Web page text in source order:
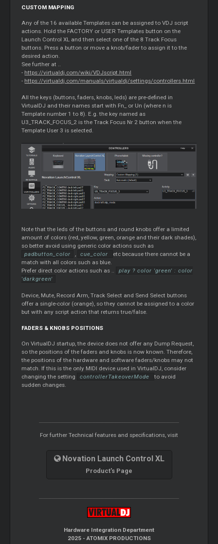
CUSTOM MAPPING
Any of the 16 available Templates can be assigned to VDJ script
actions. Hold the FACTORY or USER Templates button on the
Launch Control XL and then select one of the 8 Track Focus
buttons. Press a button or move a knob/fader to assign it to the
desired action.
See further at ..
- https://virtualdj.com/wiki/VDJscript.html
- https://virtualdj.com/manuals/virtualdj/settings/controllers.html
All the keys (buttons, faders, knobs, leds) are pre-defined in
VirtualDJ and their names start with Fn_ or Un (where n is
Template number 1 to 8). E.g. the key named as
U3_TRACK_FOCUS_2 is the Track Focus Nr 2 button when the
Template User 3 is selected.
Note that the leds of the buttons and round knobs offer a limited
amount of colors (red, yellow, green, orange and their dark shades),
so better avoid using generic color actions such as
padbutton_color
, cue_color
etc because there cannot be a
match with all colors such as blue.
Prefer direct color actions such as ..
play ? color 'green' : color
'darkgreen'
Device, Mute, Record Arm, Track Select and Send Select buttons
offer a single-color (orange), so they cannot be assigned to a color
but with any script action that returns true/false.
FADERS & KNOBS POSITIONS
On VirtualDJ startup, the device does not offer any Dump Request,
so the positions of the faders and knobs is now known. Therefore,
the positions of the hardware and software faders/knobs may not
match. If this is the only MIDI device used in VirtualDJ, consider
changing the setting
controllerTakeoverMode
to avoid
sudden changes.
For further Technical features and specifications, visit
Novation Launch Control XL
Product's Page
Hardware Integration Department
2025 - ATOMIX PRODUCTIONS